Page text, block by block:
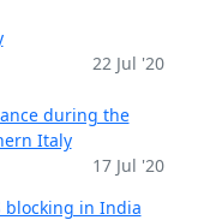
22 Jul '20
during the
Italy
17 Jul '20
in India